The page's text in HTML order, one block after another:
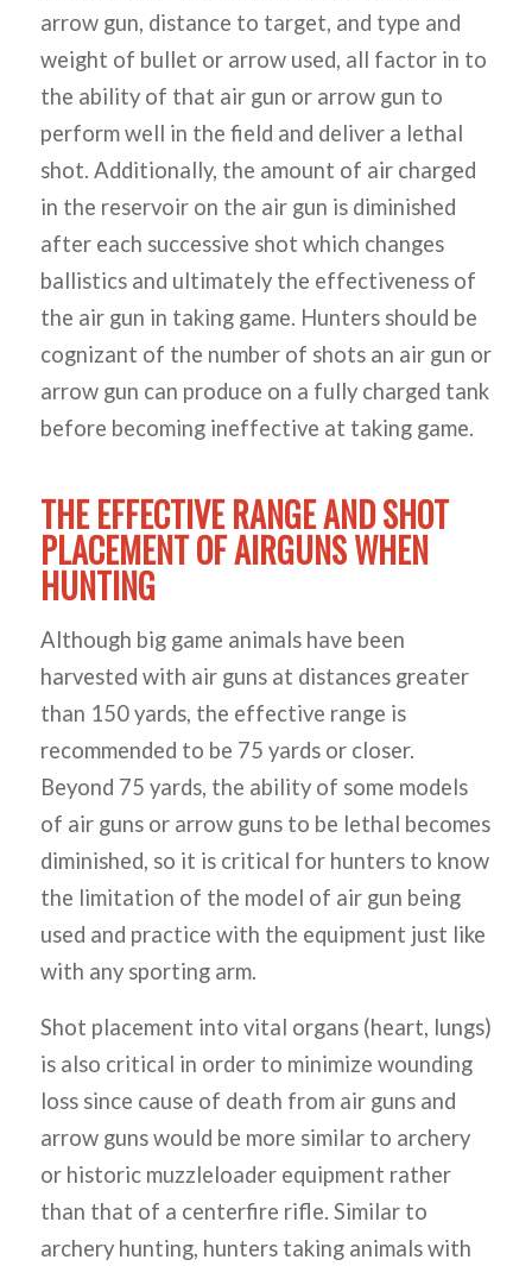
arrow gun, distance to target, and type and
weight of bullet or arrow used, all factor in to
the ability of that air gun or arrow gun to
perform well in the field and deliver a lethal
shot. Additionally, the amount of air charged
in the reservoir on the air gun is diminished
after each successive shot which changes
ballistics and ultimately the effectiveness of
the air gun in taking game. Hunters should be
cognizant of the number of shots an air gun or
arrow gun can produce on a fully charged tank
before becoming ineffective at taking game.
THE EFFECTIVE RANGE AND SHOT
PLACEMENT OF AIRGUNS WHEN
HUNTING
Although big game animals have been
harvested with air guns at distances greater
than 150 yards, the effective range is
recommended to be 75 yards or closer.
Beyond 75 yards, the ability of some models
of air guns or arrow guns to be lethal becomes
diminished, so it is critical for hunters to know
the limitation of the model of air gun being
used and practice with the equipment just like
with any sporting arm.
Shot placement into vital organs (heart, lungs)
is also critical in order to minimize wounding
loss since cause of death from air guns and
arrow guns would be more similar to archery
or historic muzzleloader equipment rather
than that of a centerfire rifle. Similar to
archery hunting, hunters taking animals with